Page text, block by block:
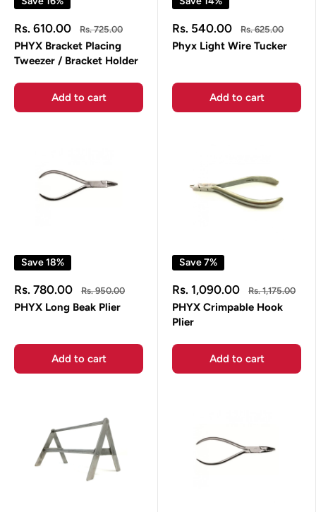
Sale
price
Rs. 610.00
Regular
Rs. 725.00
PHYX Bracket Placing
Tweezer / Bracket Holder
Add to cart
Sale
price
Rs. 540.00
Regular
Rs. 625.00
Phyx Light Wire Tucker
Add to cart
Save 18%
Sale
price
Rs. 780.00
Regular
Rs. 950.00
PHYX Long Beak Plier
Add to cart
Save 7%
Sale
price
Rs. 1,090.00
Regular
Rs. 1,175.00
PHYX Crimpable Hook
Plier
Add to cart